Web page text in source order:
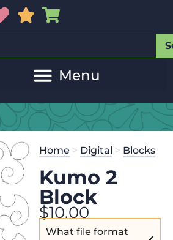
Account
My Wishlist
Sales
Home > Digital > Blocks
Kumo 2
Block
$10.00
What file format